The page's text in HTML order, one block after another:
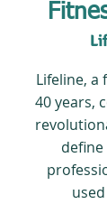
Lifeline, a
40 years,